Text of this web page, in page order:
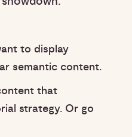
to display
semantic content.
that
strategy. Or go